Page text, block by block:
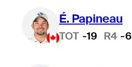
É. Papineau
TOT -19 R4 -6